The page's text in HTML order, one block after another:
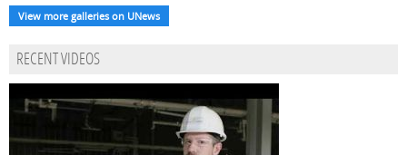
View more galleries on UNews
RECENT VIDEOS